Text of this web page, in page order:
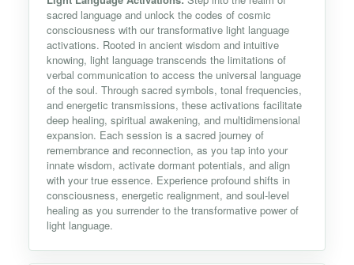
sacred language and unlock the codes of cosmic
consciousness with our transformative light language
activations. Rooted in ancient wisdom and intuitive
knowing, light language transcends the limitations of
verbal communication to access the universal language
of the soul. Through sacred symbols, tonal frequencies,
and energetic transmissions, these activations facilitate
deep healing, spiritual awakening, and multidimensional
expansion. Each session is a sacred journey of
remembrance and reconnection, as you tap into your
innate wisdom, activate dormant potentials, and align
with your true essence. Experience profound shifts in
consciousness, energetic realignment, and soul-level
healing as you surrender to the transformative power of
light language.